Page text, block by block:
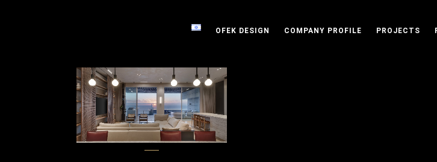
OFEK DESIGN COMPANY PROFILE PROJECTS